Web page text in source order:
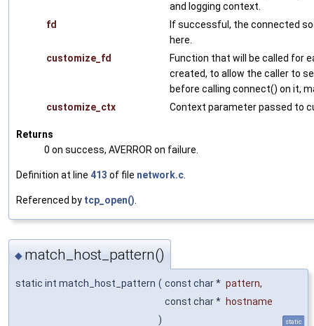
and logging context.
fd
If successful, the connected
here.
customize_fd
Function that will be called for
created, to allow the caller to
before calling connect() on it,
customize_ctx
Context parameter passed to
Returns
0 on success, AVERROR on failure.
Definition at line 413 of file network.c.
Referenced by tcp_open().
◆ match_host_pattern()
static int match_host_pattern ( const char * pattern,
const char * hostname
)
static